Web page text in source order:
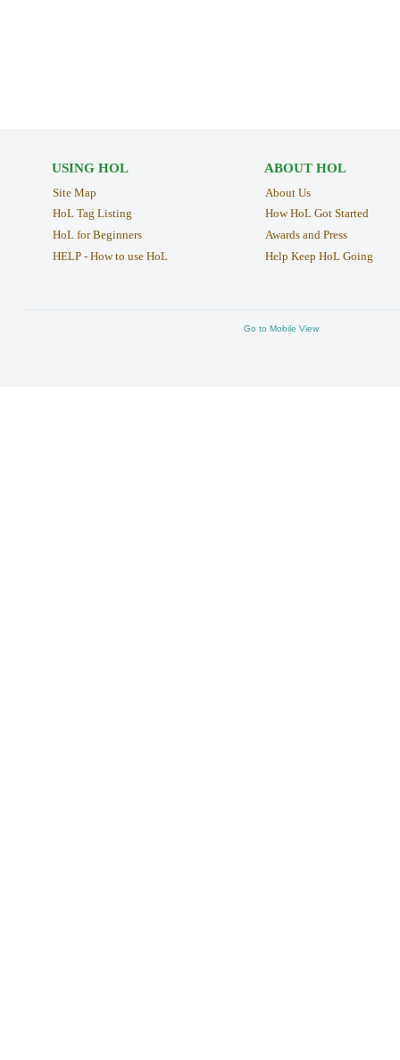
USING HOL
Site Map
HoL Tag Listing
HoL for Beginners
HELP - How to use HoL
ABOUT HOL
About Us
How HoL Got Started
Awards and Press
Help Keep HoL Going
Go to Mobile View